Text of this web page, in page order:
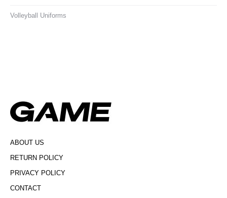
Volleyball Uniforms
ABOUT US
RETURN POLICY
PRIVACY POLICY
CONTACT